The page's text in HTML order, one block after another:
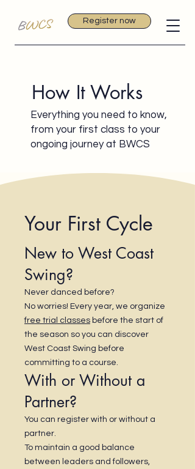
Register now
How It Works
Everything you need to know,
from your first class to your
ongoing journey at BWCS
Your First Cycle
New to West Coast
Swing?
Never danced before?
No worries! Every year, we organize
free trial classes before the start of
the season so you can discover
West Coast Swing before
committing to a course.
With or Without a
Partner?
You can register with or without a
partner.
To maintain a good balance
between leaders and followers,